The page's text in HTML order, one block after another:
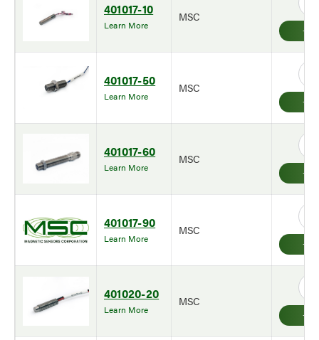
401017-10
Learn More
MSC
401017-50
Learn More
MSC
401017-60
Learn More
MSC
401017-90
Learn More
MSC
401020-20
Learn More
MSC